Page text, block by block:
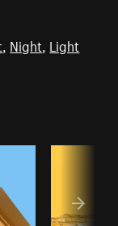
, Night, Light